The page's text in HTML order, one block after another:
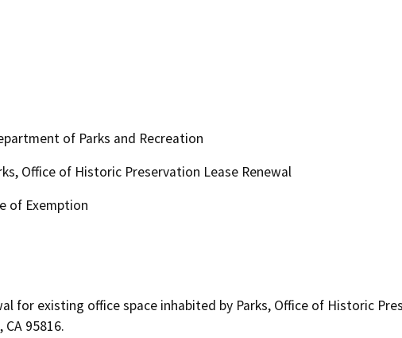
of Parks and Recreation
Office of Historic Preservation Lease Renewal
of Exemption
for existing office space inhabited by Parks, Office of Historic
95816.